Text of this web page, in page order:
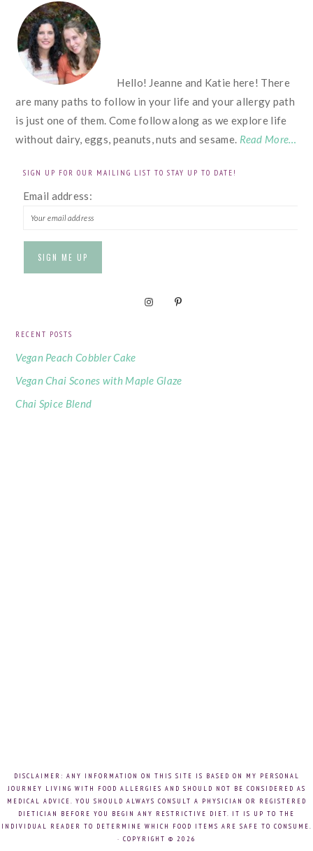
FOOTER
Hello! Jeanne and Katie here! There
are many paths to follow in your life and your allergy path
is just one of them. Come follow along as we explore life
without dairy, eggs, peanuts, nuts and sesame. Read More…
SIGN UP FOR OUR MAILING LIST TO STAY UP TO DATE!
Email address:
RECENT POSTS
Vegan Peach Cobbler Cake
Vegan Chai Scones with Maple Glaze
Chai Spice Blend
DISCLAIMER: ANY INFORMATION ON THIS SITE IS BASED ON MY PERSONAL
JOURNEY LIVING WITH FOOD ALLERGIES AND SHOULD NOT BE CONSIDERED AS
MEDICAL ADVICE. YOU SHOULD ALWAYS CONSULT A PHYSICIAN OR REGISTERED
DIETICIAN BEFORE YOU BEGIN ANY RESTRICTIVE DIET. IT IS UP TO THE
INDIVIDUAL READER TO DETERMINE WHICH FOOD ITEMS ARE SAFE TO CONSUME.
· COPYRIGHT © 2026